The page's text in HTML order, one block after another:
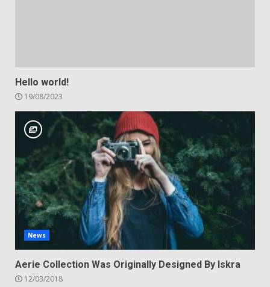
Hello world!
19/08/2023
News
Aerie Collection Was Originally Designed By Iskra
12/03/2018